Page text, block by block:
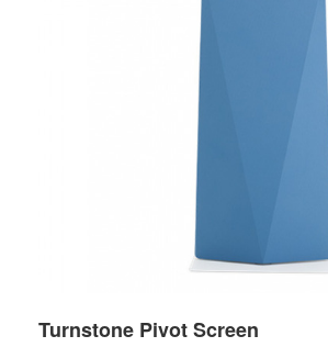
Turnstone Pivot Screen